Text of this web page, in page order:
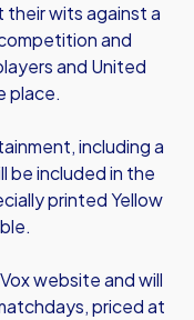
their wits against a
and
and United
place.
including a
be included in the
printed Yellow
website and will
priced at